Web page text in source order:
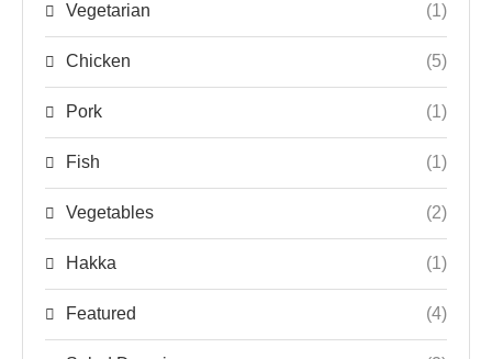
Vegetarian (1)
Chicken (5)
Pork (1)
Fish (1)
Vegetables (2)
Hakka (1)
Featured (4)